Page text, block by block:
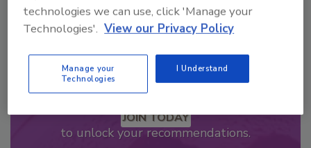
Recommended Content
JOIN TODAY
to unlock your recommendations.
technologies we can use, click 'Manage your
Technologies'. View our Privacy Policy
Manage your
Technologies
I Understand